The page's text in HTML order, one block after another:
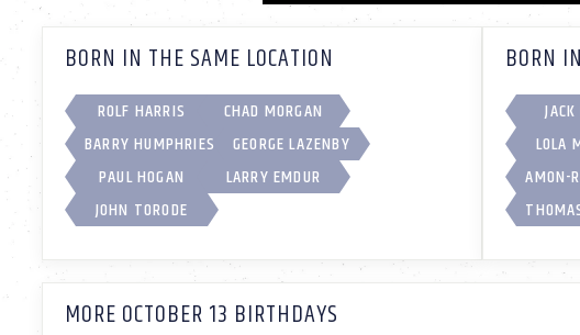
BORN IN THE SAME LOCATION
ROLF HARRIS
CHAD MORGAN
BARRY HUMPHRIES
GEORGE LAZENBY
PAUL HOGAN
LARRY EMDUR
JOHN TORODE
BORN
LOLA
AMON-
MORE OCTOBER 13 BIRTHDAYS